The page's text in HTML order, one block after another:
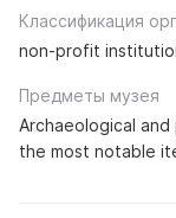
Классификация
non-profit
Предметы музея
Archaeological
the most notable